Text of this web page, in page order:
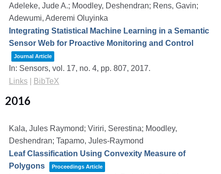
Adeleke, Jude A.; Moodley, Deshendran; Rens, Gavin;
Adewumi, Aderemi Oluyinka
Integrating Statistical Machine Learning in a Semantic
Sensor Web for Proactive Monitoring and Control
Journal Article
In: Sensors, vol. 17, no. 4, pp. 807, 2017.
Links
BibTeX
2016
Kala, Jules Raymond; Viriri, Serestina; Moodley,
Deshendran; Tapamo, Jules-Raymond
Leaf Classification Using Convexity Measure of
Polygons
Proceedings Article